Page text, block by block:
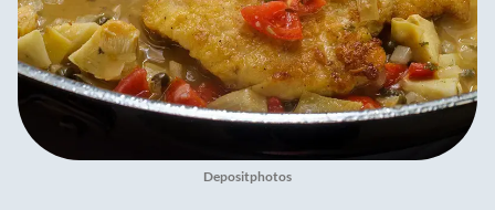
Depositphotos